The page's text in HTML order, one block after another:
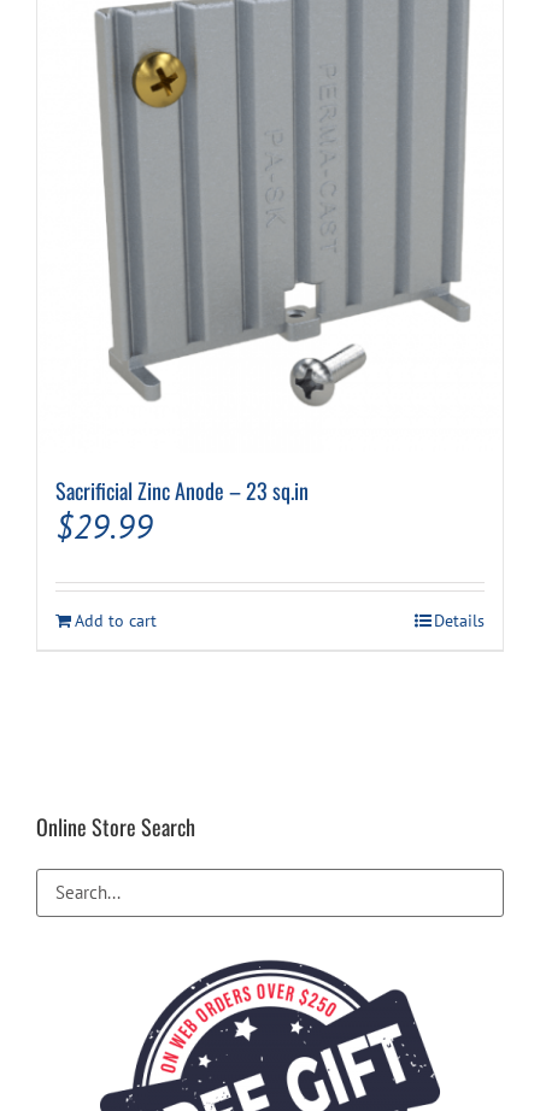
may
chosen
on
the
Sacrificial Zinc Anode – 23 sq.in
$29.99
Add to cart Details
Online Store Search